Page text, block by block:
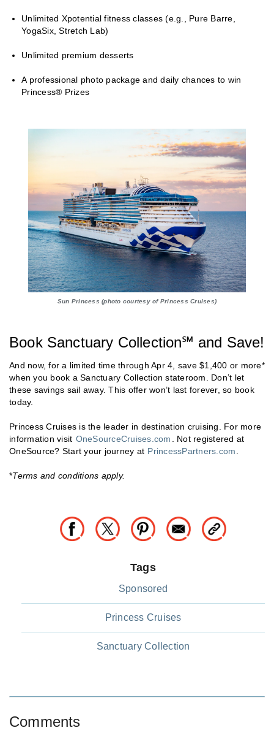
Unlimited Xpotential fitness classes (e.g., Pure Barre,
YogaSix, Stretch Lab)
Unlimited premium desserts
A professional photo package and daily chances to win
Princess® Prizes
Sun Princess (photo courtesy of Princess Cruises)
Book Sanctuary Collection℠ and Save!
And now, for a limited time through Apr 4, save $1,400 or more*
when you book a Sanctuary Collection stateroom. Don’t let
these savings sail away. This offer won’t last forever, so book
today.
Princess Cruises is the leader in destination cruising. For more
information visit OneSourceCruises.com
. Not registered at
OneSource? Start your journey at PrincessPartners.com
*Terms and conditions apply.
Tags
Sponsored
Princess Cruises
Sanctuary Collection
Comments